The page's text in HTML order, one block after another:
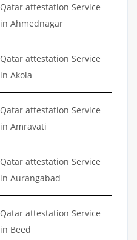
Qatar attestation Service
in Ahmednagar
Qatar attestation Service
in Akola
Qatar attestation Service
in Amravati
Qatar attestation Service
in Aurangabad
Qatar attestation Service
in Beed